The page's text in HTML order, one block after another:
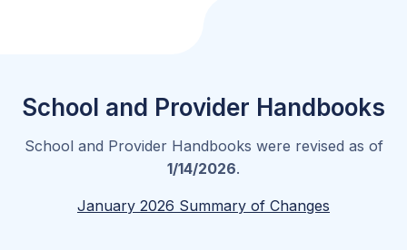
School and Provider Handbooks
School and Provider Handbooks were revised as of
1/14/2026.
January 2026 Summary of Changes